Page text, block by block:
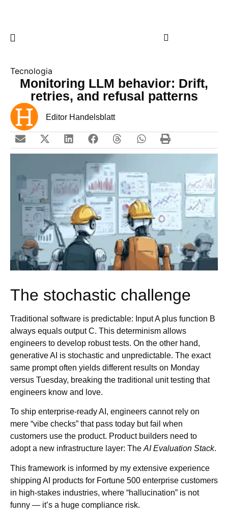
Tecnologia
Monitoring LLM behavior: Drift,
retries, and refusal patterns
Editor Handelsblatt
The stochastic challenge
Traditional software is predictable: Input A plus function B
always equals output C. This determinism allows
engineers to develop robust tests. On the other hand,
generative AI is stochastic and unpredictable. The exact
same prompt often yields different results on Monday
versus Tuesday, breaking the traditional unit testing that
engineers know and love.
To ship enterprise-ready AI, engineers cannot rely on
mere “vibe checks” that pass today but fail when
customers use the product. Product builders need to
adopt a new infrastructure layer: The AI Evaluation Stack.
This framework is informed by my extensive experience
shipping AI products for Fortune 500 enterprise customers
in high-stakes industries, where “hallucination” is not
funny — it’s a huge compliance risk.